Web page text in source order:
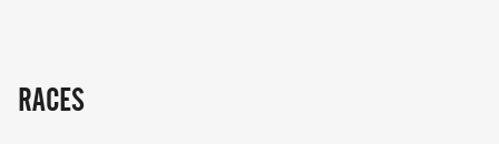
5K, 10K at your own pace and time. After you
RACES